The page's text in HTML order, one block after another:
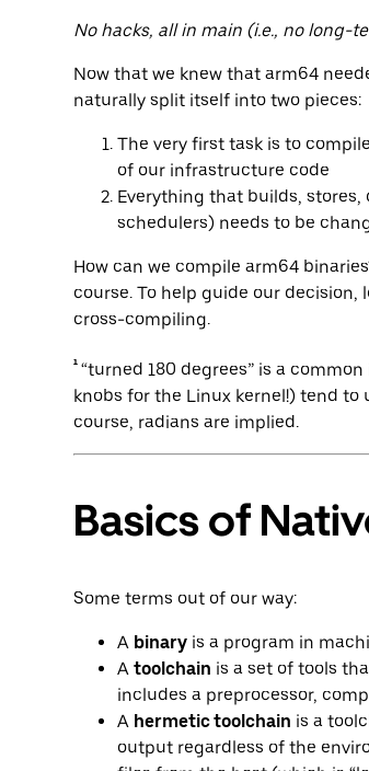
No hacks, all in main (i.e., no
Now that we knew that arm64
naturally split itself into two pieces:
The very first task is to
of our infrastructure code
Everything that builds,
schedulers) needs to be
How can we compile arm64
course. To help guide our
cross-compiling.
¹“turned 180 degrees” is a
knobs for the Linux kernel!) tend to
course, radians are implied.
Basics of
Some terms out of our way:
A binary is a program in
A toolchain is a set of tools
includes a preprocessor,
A hermetic toolchain is a
output regardless of the